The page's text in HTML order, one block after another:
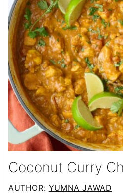
Coconut Curry
AUTHOR: YUMNA JAWAD